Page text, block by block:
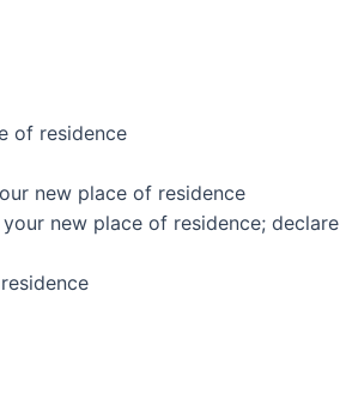
of residence
new place of residence
new place of residence; declare